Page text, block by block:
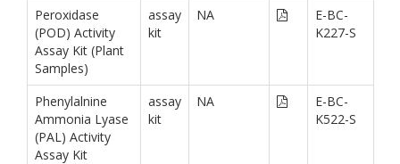
Peroxidase
(POD) Activity
Assay Kit (Plant
Samples)
assay
kit
NA
E-BC-
K227-S
Phenylalnine
Ammonia Lyase
(PAL) Activity
Assay Kit
assay
kit
NA
E-BC-
K522-S